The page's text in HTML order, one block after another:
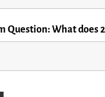
Question: What does